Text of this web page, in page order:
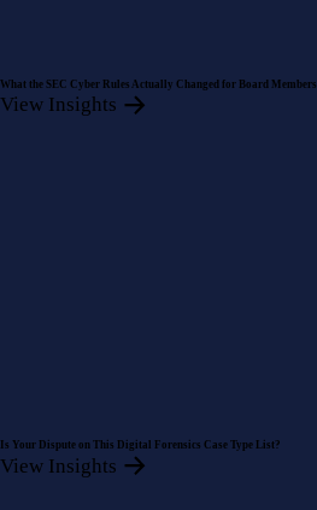
What the SEC Cyber Rules Actually Changed for Board Members
View Insights
Is Your Dispute on This Digital Forensics Case Type List?
View Insights